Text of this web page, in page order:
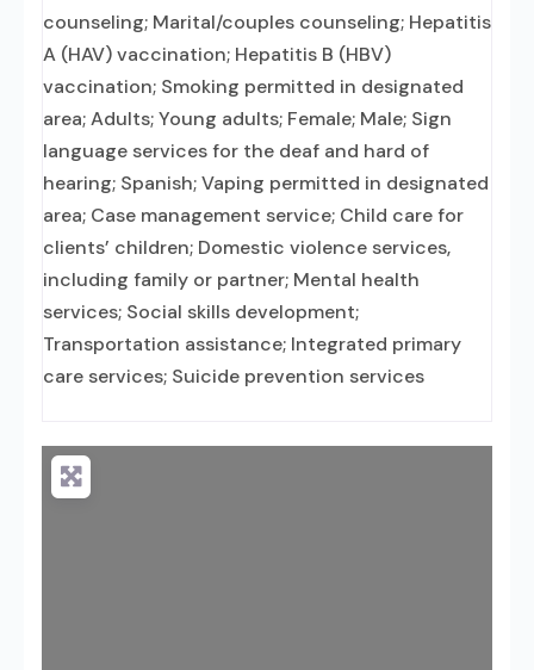
counseling; Marital/couples counseling; Hepatitis
A (HAV) vaccination; Hepatitis B (HBV)
vaccination; Smoking permitted in designated
area; Adults; Young adults; Female; Male; Sign
language services for the deaf and hard of
hearing; Spanish; Vaping permitted in designated
area; Case management service; Child care for
clients’ children; Domestic violence services,
including family or partner; Mental health
services; Social skills development;
Transportation assistance; Integrated primary
care services; Suicide prevention services